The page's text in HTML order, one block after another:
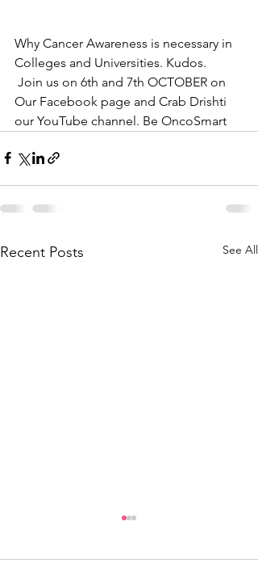
Why Cancer Awareness is necessary in
Colleges and Universities. Kudos.
Our Facebook page and Crab Drishti
our YouTube channel. Be OncoSmart
Recent Posts See All